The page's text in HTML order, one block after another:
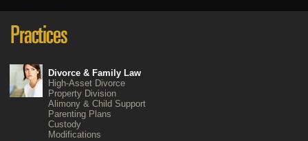
Divorce & Family Law
High-Asset Divorce
Property Division
Alimony & Child Support
Parenting Plans
Custody
Modifications